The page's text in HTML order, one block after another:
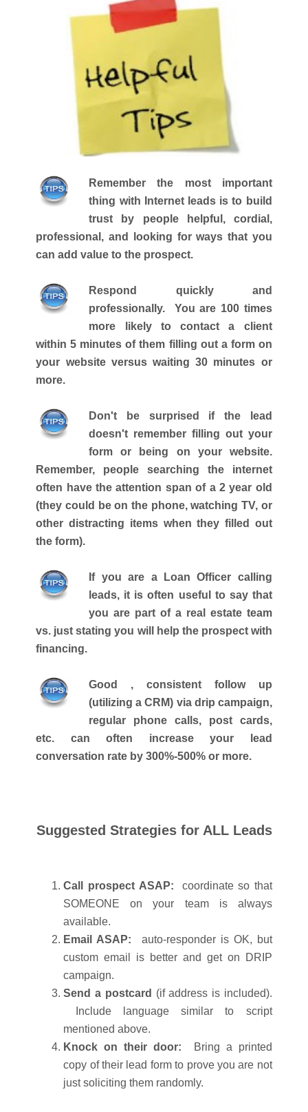
Remember the most important
thing with Internet leads is to build
trust by people helpful, cordial,
professional, and looking for ways that you
can add value to the prospect.
Respond quickly and
professionally. You are 100 times
more likely to contact a client
within 5 minutes of them filling out a form on
your website versus waiting 30 minutes or
more.
Don't be surprised if the lead
doesn't remember filling out your
form or being on your website.
Remember, people searching the internet
often have the attention span of a 2 year old
(they could be on the phone, watching TV, or
other distracting items when they filled out
the form).
If you are a Loan Officer calling
leads, it is often useful to say that
you are part of a real estate team
vs. just stating you will help the prospect with
financing.
Good , consistent follow up
(utilizing a CRM) via drip campaign,
regular phone calls, post cards,
etc. can often increase your lead
conversation rate by 300%-500% or more.
Suggested Strategies for ALL Leads
Call prospect ASAP:coordinate so that
SOMEONE on your team is always
available.
Email ASAP: auto-responder is OK, but
custom email is better and get on DRIP
campaign.
Send a postcard (if address is included).
Include language similar to script
mentioned above.
Knock on their door:
Bring a printed
copy of their lead form to prove you are not
just soliciting them randomly.